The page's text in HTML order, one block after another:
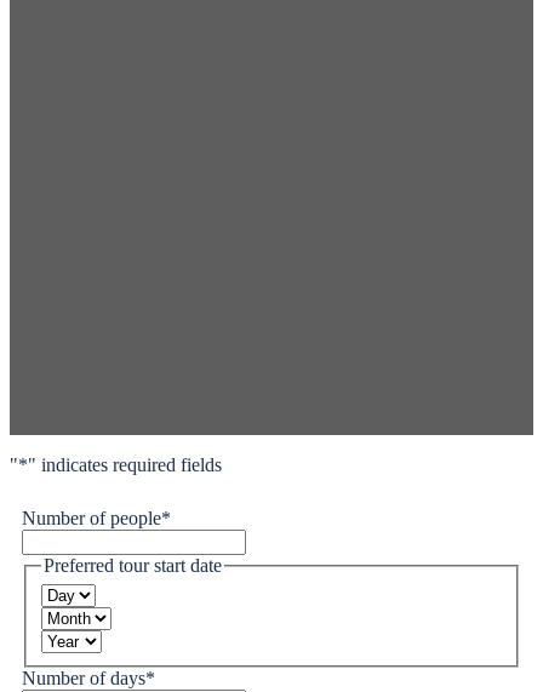
"*" indicates required fields
Number of people*
Preferred tour start date
Number of days*